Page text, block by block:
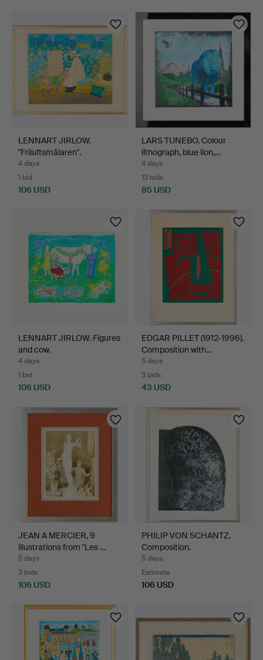
LENNART JIRLOW.
"Friluftsmålaren".
4 days
1 bid
106 USD
LARS TUNEBO. Colour
lithograph, blue lion,…
4 days
13 bids
85 USD
LENNART JIRLOW. Figures
and cow.
4 days
1 bid
106 USD
EDGAR PILLET (1912-1996).
Composition with…
5 days
3 bids
43 USD
JEAN A MERCIER, 9
illustrations from "Les …
5 days
3 bids
106 USD
PHILIP VON SCHANTZ.
Composition.
5 days
Estimate
106 USD